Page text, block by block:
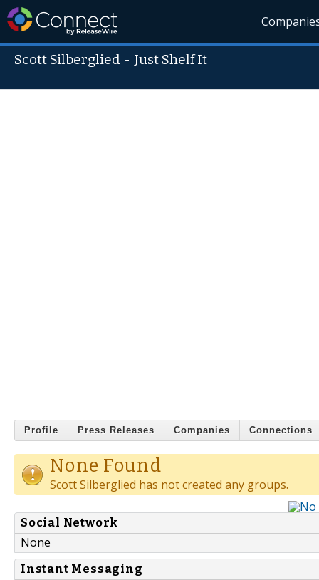
Scott Silberglied -Just Shelf It
Profile Press Releases Companies Connections
None Found
Scott Silberglied has not created any groups.
Social Network
None
Instant Messaging